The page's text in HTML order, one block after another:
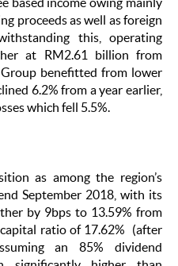
proceeds as well as foreign
this, operating
at RM2.61 billion from
benefitted from lower
6.2% from a year earlier,
which fell 5.5%.
as among the region’s
September 2018, with its
by 9bps to 13.59% from
ratio of 17.62% (after
an 85% dividend